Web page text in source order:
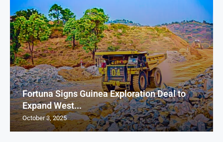
Fortuna Signs Guinea Exploration Deal to
Expand West...
October 3, 2025